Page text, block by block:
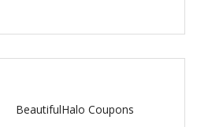
BeautifulHalo Coupons